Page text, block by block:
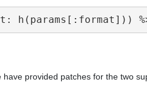
provided patches for the two